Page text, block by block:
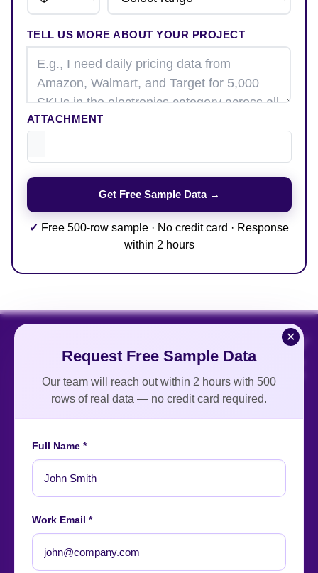
TELL US MORE ABOUT YOUR PROJECT
ATTACHMENT
✓ Free 500-row sample · No credit card · Response
within 2 hours
✕
Request Free Sample Data
Our team will reach out within 2 hours with 500
rows of real data — no credit card required.
Full Name *
Work Email *
An ISO-certified firm providing top-tier enterprise data
intelligence services worldwide.
About
Contact Careers Case Studies Blog News